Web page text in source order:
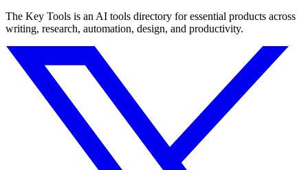
The Key Tools is an AI tools directory for essential products across
writing, research, automation, design, and productivity.